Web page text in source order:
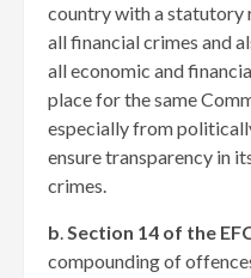
country with a
all financial crimes and
all economic and
place for the same
especially from
ensure transparency in
crimes.
b.Section 14 of the
compounding of